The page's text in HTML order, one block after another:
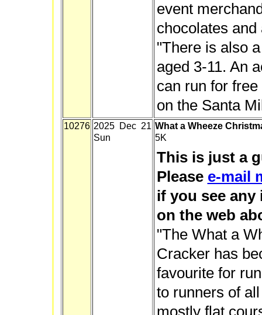
event
chocolates and
"There is also
aged 3-11. An
can run for
on the Santa
10276 2025 Dec 21
Sun
What a Wheeze
5K
This is just a
Please e-mail
if you see
on the web
"The What a
Cracker has
favourite for
to runners of